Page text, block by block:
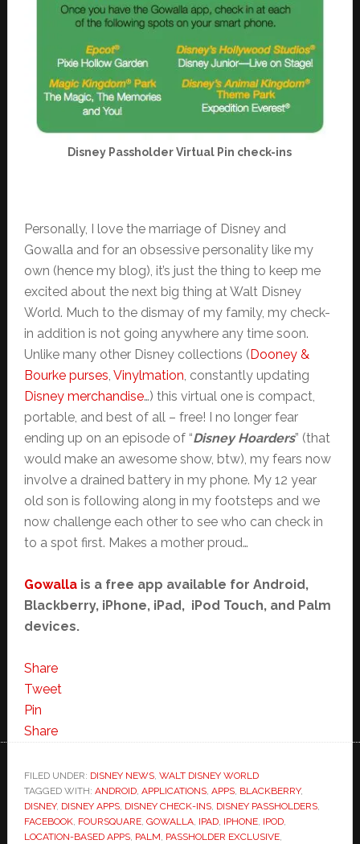
Disney Passholder Virtual Pin check-ins
Personally, I love the marriage of Disney and
Gowalla and for an obsessive personality like my
own (hence my blog), it’s just the thing to keep me
excited about the next big thing at Walt Disney
World. Much to the dismay of my family, my check-
in addition is not going anywhere any time soon.
Unlike many other Disney collections ( Dooney &
Bourke purses, Vinylmation, constantly updating
Disney merchandise…) this virtual one is compact,
portable, and best of all – free! I no longer fear
ending up on an episode of “Disney Hoarders” (that
would make an awesome show, btw), my fears now
involve a drained battery in my phone. My 12 year
old son is following along in my footsteps and we
now challenge each other to see who can check in
to a spot first. Makes a mother proud…
Gowallais a free app available for Android,
Blackberry, iPhone, iPad, iPod Touch, and Palm
devices.
Share
Tweet
Pin
Share
FILED UNDER: DISNEY NEWS, WALT DISNEY WORLD
TAGGED WITH: ANDROID, APPLICATIONS, APPS, BLACKBERRY,
DISNEY, DISNEY APPS, DISNEY CHECK-INS, DISNEY PASSHOLDERS,
FACEBOOK, FOURSQUARE, GOWALLA, IPAD, IPHONE, IPOD,
LOCATION-BASED APPS, PALM, PASSHOLDER EXCLUSIVE,